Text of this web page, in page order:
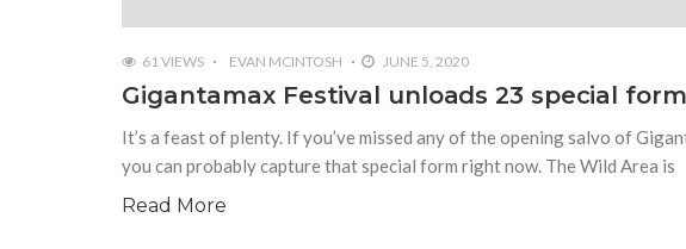
61 VIEWS EVAN MCINTOSH JUNE 5, 2020
Gigantamax Festival unloads 23 special
It’s a feast of plenty. If you’ve missed any of the opening salvo of
you can probably capture that special form right now. The Wild Area is
Read More